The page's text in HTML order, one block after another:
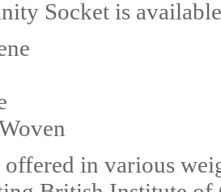
Socket is
offered in various